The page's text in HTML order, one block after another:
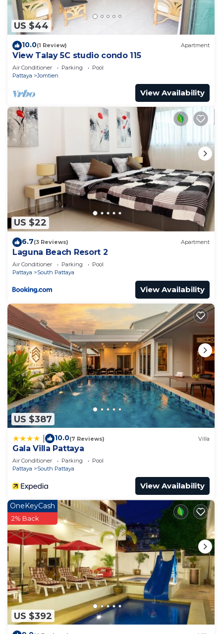
and travelers. It has several amenities that would
guarantee your comfort. These amenities include:
Security/Safety, Child Friendly, Air Conditioner, and
several others. This is a good star rated property .
Coming to Jomtien Beach and needing a place to
stay? Be it for work or for leisure, consider staying
at this Apartment for your next visit, you will surely
love it.
You can check the reviews and description of this
2 Bedrooms Apartment if you want to learn more
about this place in Jomtien Beach . These details
are authentic, as they are provided by our partner,
booking.com.
This The Orient Resort & Spa 小清新小公寓，生活便利
有菜市，到海边10分钟 in Jomtien Beach is well
equipped and has all facilities that have been listed
below. Please note that these details were shared
to us by booking.com for the listed “The Orient
Resort & Spa 小清新小公寓，生活便利有菜市，到海边10
分钟”. We solely rely on their shared details and are
regarded as “accurate”. If you have any concerns
about the information or accuracy describing this
Apartment, please let us know.
US $44
10.0(1 Review) Apartment
View Talay 5C studio condo 115
Air Conditioner Parking
Pool
Pattaya
Jomtien
View Availability
US $22
6.7(3 Reviews) Apartment
Laguna Beach Resort 2
Air Conditioner Parking
Pool
Pattaya
South Pattaya
View Availability
US $387
10.0(7 Reviews) Villa
Gala Villa Pattaya
Air Conditioner Parking
Pool
Pattaya
South Pattaya
View Availability
US $392
OneKeyCash
2% Back